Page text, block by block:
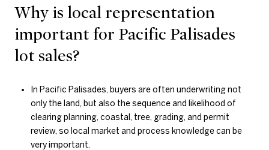
Why is local representation
important for Pacific Palisades
lot sales?
In Pacific Palisades, buyers are often underwriting not
only the land, but also the sequence and likelihood of
clearing planning, coastal, tree, grading, and permit
review, so local market and process knowledge can be
very important.